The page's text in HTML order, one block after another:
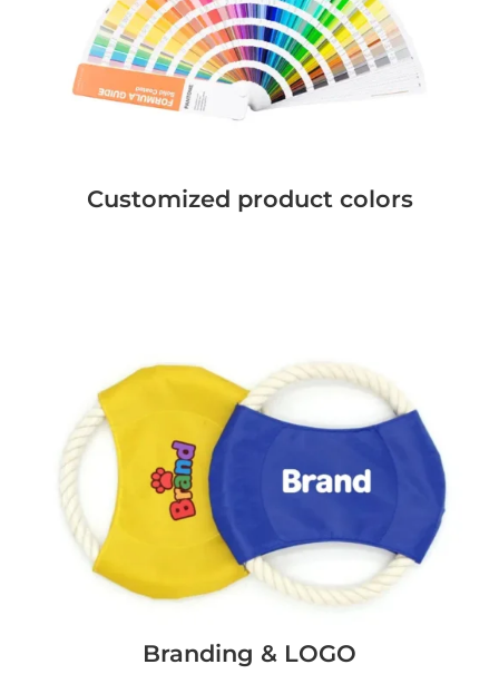
Customized product colors
Branding & LOGO